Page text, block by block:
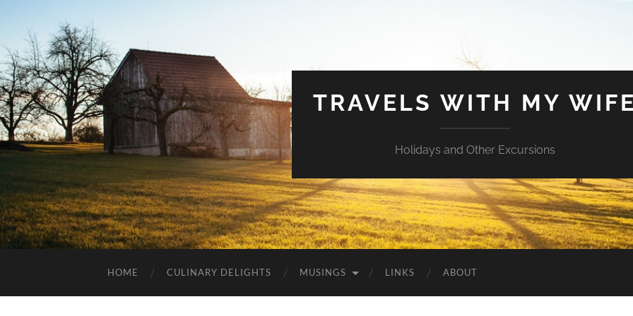
TRAVELS WITH MY
Holidays and Other Excursions
HOME CULINARY DELIGHTS MUSINGS LINKS ABOUT